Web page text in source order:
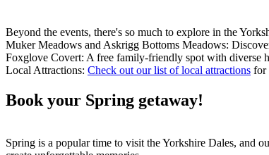
Beyond the events, there's so much to explore in the
Muker Meadows and Askrigg Bottoms Meadows:
Foxglove Covert: A free family-friendly spot with diverse
Local Attractions: Check out our list of local attractions for
Book your Spring getaway!
Spring is a popular time to visit the Yorkshire Dales, and